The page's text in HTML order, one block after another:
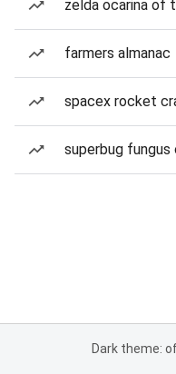
zelda ocarina of
farmers almanac
spacex rocket
superbug fungus
Dark theme: